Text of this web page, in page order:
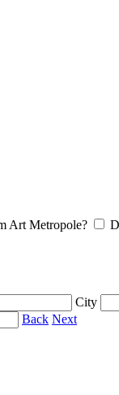
Art Metropole?
City
Back Next